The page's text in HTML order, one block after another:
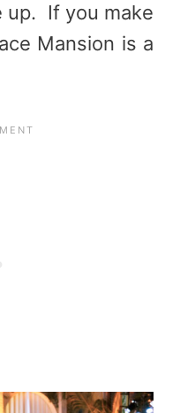
up. If you make
Mansion is a